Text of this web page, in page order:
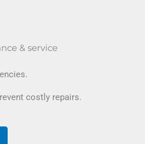
& service
costly repairs.